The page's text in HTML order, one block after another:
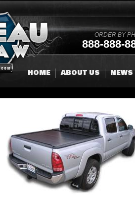
ORDER BY
888-888-
HOME ABOUT US NEWS